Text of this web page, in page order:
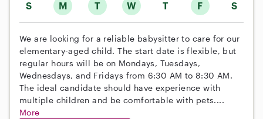
S M T W T F S
We are looking for a reliable babysitter to care for our
elementary-aged child. The start date is flexible, but
regular hours will be on Mondays, Tuesdays,
Wednesdays, and Fridays from 6:30 AM to 8:30 AM.
The ideal candidate should have experience with
multiple children and be comfortable with pets....
More